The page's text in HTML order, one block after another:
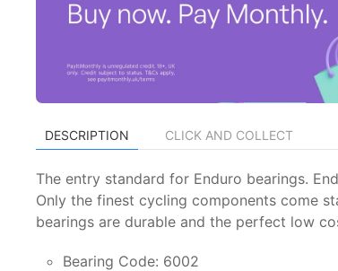
DESCRIPTION CLICK AND COLLECT
The entry standard for Enduro bearings.
Only the finest cycling components come
bearings are durable and the perfect low
Bearing Code: 6002